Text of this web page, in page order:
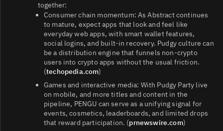
together:
Consumer chain momentum: As Abstract continues
to mature, expect apps that look and feel like
everyday web apps, with smart wallet features,
social logins, and built‑in recovery. Pudgy culture can
be a distribution engine that funnels non‑crypto
users into crypto apps without the usual friction.
(techopedia.com)
Games and interactive media: With Pudgy Party live
on mobile, and more titles and content in the
pipeline, PENGU can serve as a unifying signal for
events, cosmetics, leaderboards, and limited drops
that reward participation. (prnewswire.com)